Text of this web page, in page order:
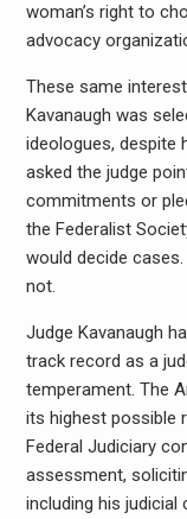
woman’s right to
advocacy
These same
Kavanaugh was
ideologues, despite
asked the judge
commitments or
the Federalist
would decide
not.
Judge Kavanaugh
track record as a
temperament. The
its highest possible
Federal Judiciary
assessment,
including his judicial